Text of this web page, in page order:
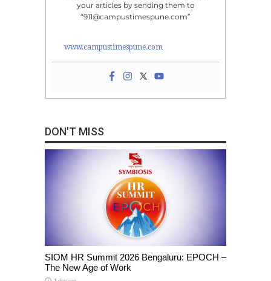
your articles by sending them to
“911@campustimespune.com”
www.campustimespune.com
DON'T MISS
SIOM HR Summit 2026 Bengaluru: EPOCH –
The New Age of Work